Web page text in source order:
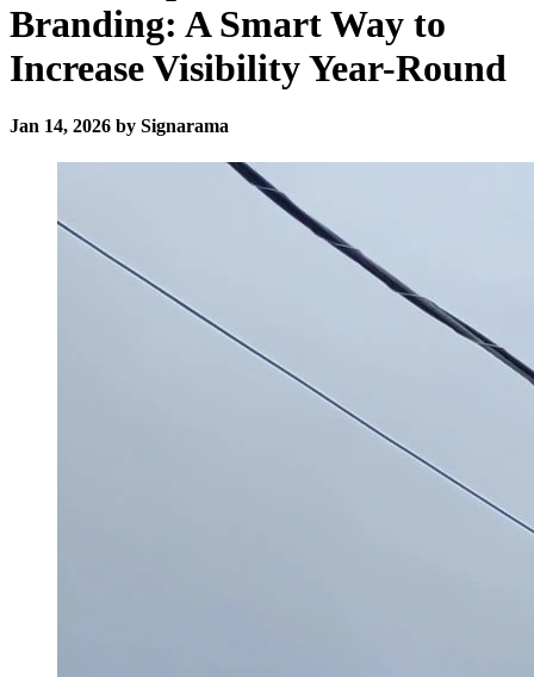
Branding: A Smart Way to
Increase Visibility Year-Round
Jan 14, 2026 by Signarama